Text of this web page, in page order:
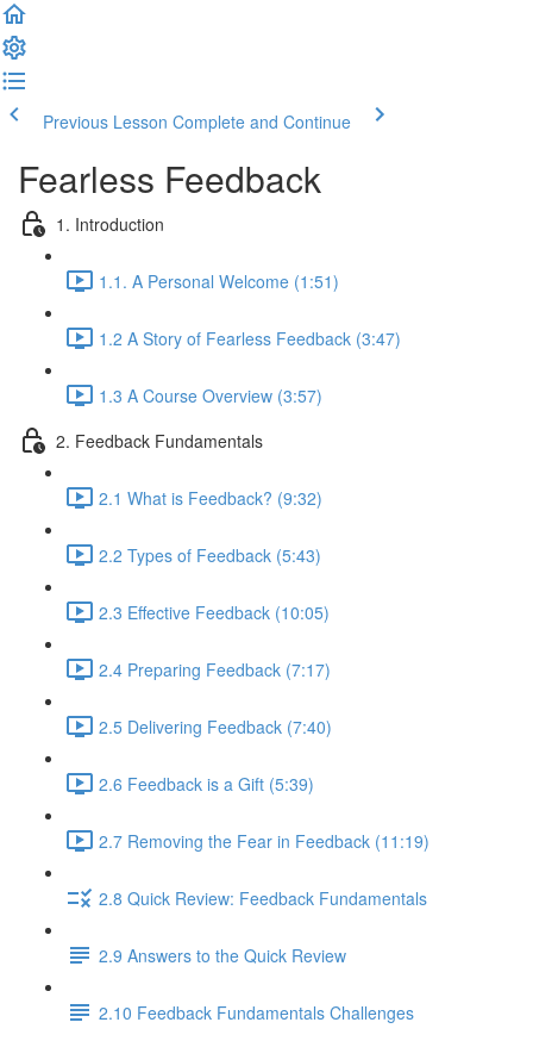
Previous Lesson Complete and Continue
Fearless Feedback
1. Introduction
1.1. A Personal Welcome (1:51)
1.2 A Story of Fearless Feedback (3:47)
1.3 A Course Overview (3:57)
2. Feedback Fundamentals
2.1 What is Feedback? (9:32)
2.2 Types of Feedback (5:43)
2.3 Effective Feedback (10:05)
2.4 Preparing Feedback (7:17)
2.5 Delivering Feedback (7:40)
2.6 Feedback is a Gift (5:39)
2.7 Removing the Fear in Feedback (11:19)
2.8 Quick Review: Feedback Fundamentals
2.9 Answers to the Quick Review
2.10 Feedback Fundamentals Challenges